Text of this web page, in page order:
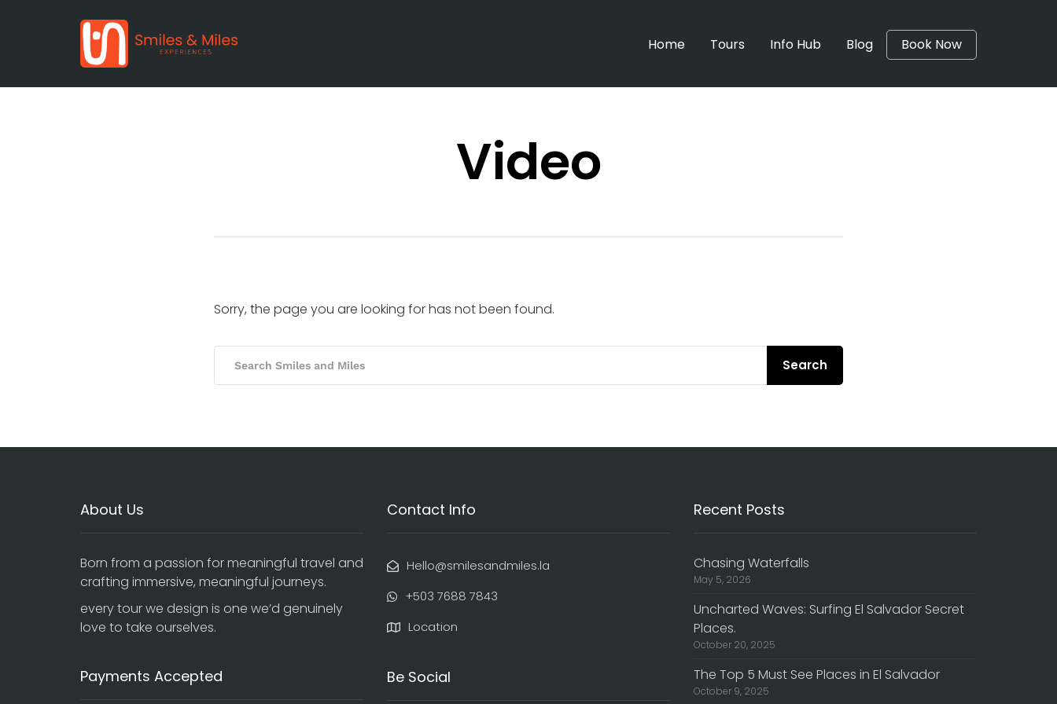
Home Tours Info Hub Blog Book Now
Video
Sorry, the page you are looking for has not been found.
Search
About Us
Born from a passion for meaningful travel and
crafting immersive, meaningful journeys.
every tour we design is one we’d genuinely
love to take ourselves.
Payments Accepted
Contact Info
Hello@smilesandmiles.la
‭+503 7688 7843‬
Location
Be Social
Recent Posts
Chasing Waterfalls
May 5, 2026
Uncharted Waves: Surfing El Salvador Secret
Places.
October 20, 2025
The Top 5 Must See Places in El Salvador
October 9, 2025